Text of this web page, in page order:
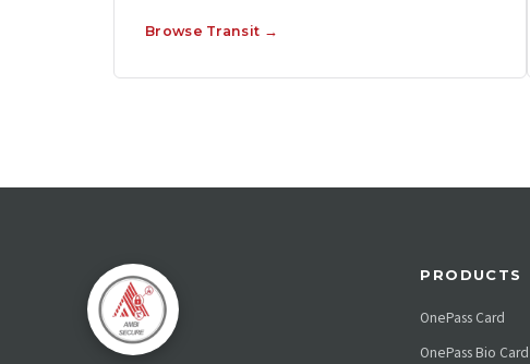
Browse Transit →
PRODUCTS
OnePass Card
OnePass Bio Card